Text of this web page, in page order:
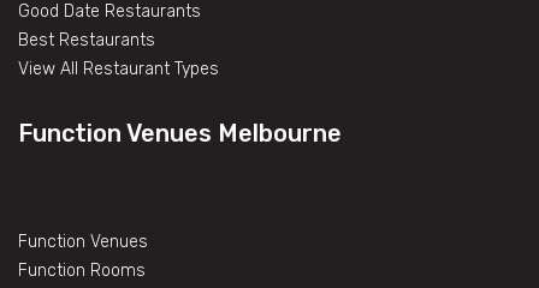
Good Date Restaurants
Best Restaurants
View All Restaurant Types
Function Venues Melbourne
Function Venues
Function Rooms